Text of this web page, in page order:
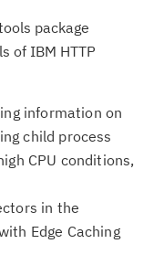
package
of IBM HTTP
information on
child process
CPU conditions,
in the
Edge Caching